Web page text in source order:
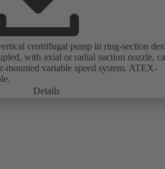
centrifugal pump in ring-section
with axial or radial suction nozzle,
mounted variable speed system. ATEX-
Details